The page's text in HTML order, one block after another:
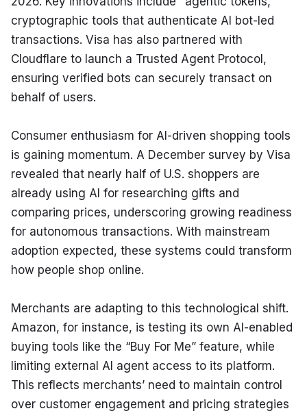
cryptographic tools that authenticate AI bot-led
transactions. Visa has also partnered with
Cloudflare to launch a Trusted Agent Protocol,
ensuring verified bots can securely transact on
behalf of users.
Consumer enthusiasm for AI-driven shopping tools
is gaining momentum. A December survey by Visa
revealed that nearly half of U.S. shoppers are
already using AI for researching gifts and
comparing prices, underscoring growing readiness
for autonomous transactions. With mainstream
adoption expected, these systems could transform
how people shop online.
Merchants are adapting to this technological shift.
Amazon, for instance, is testing its own AI-enabled
buying tools like the “Buy For Me” feature, while
limiting external AI agent access to its platform.
This reflects merchants’ need to maintain control
over customer engagement and pricing strategies